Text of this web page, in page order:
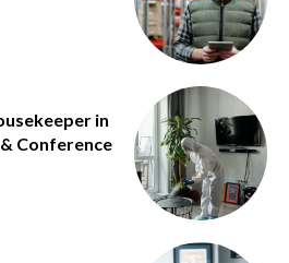
in
Conference